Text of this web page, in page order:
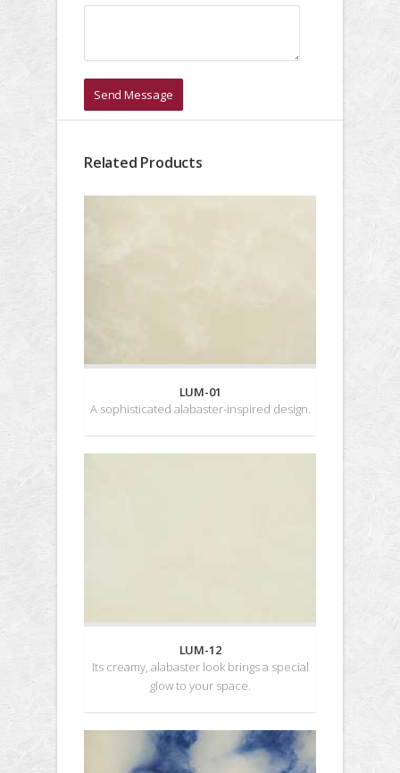
Send Message
Related Products
LUM-01
A sophisticated alabaster-inspired design.
LUM-12
Its creamy, alabaster look brings a special
glow to your space.